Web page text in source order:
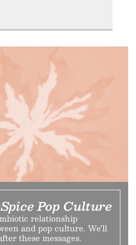
Pop Culture
relationship
and pop culture. We’ll
these messages.